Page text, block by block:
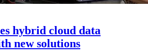
hybrid cloud data
new solutions